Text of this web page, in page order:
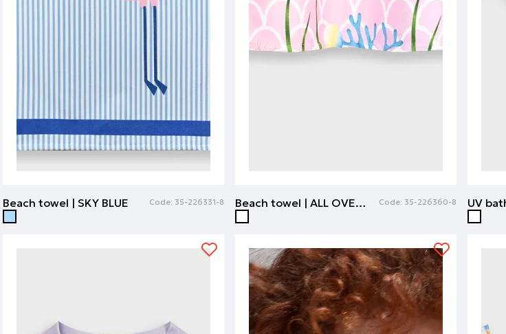
Beach towel | SKY BLUE Code: 35-226331-8 Beach towel | ALL OVER PRINT Code: 35-226360-8